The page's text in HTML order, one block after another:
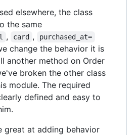
elsewhere, the class
the same
, card , purchased_at=
change the behavior it is
another method on Order
broken the other class
module. The required
defined and easy to
great at adding behavior